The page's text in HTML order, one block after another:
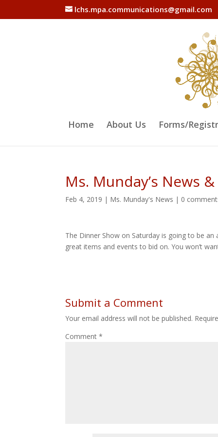
lchs.mpa.communications@gmail.com
Home About Us Forms/
Ms. Munday’s News
Feb 4, 2019 | Ms. Munday's News | 0
The Dinner Show on Saturday is going to be
great items and events to bid on. You won’t
Submit a Comment
Your email address will not be published.
Comment*